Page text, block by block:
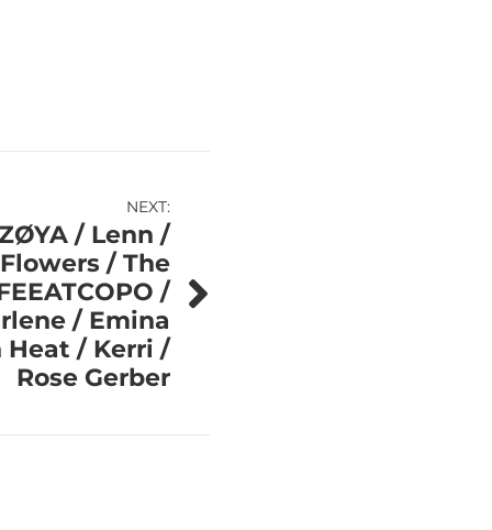
NEXT:
/ Lenn /
/ The
/
/ Emina
Heat / Kerri /
Rose Gerber